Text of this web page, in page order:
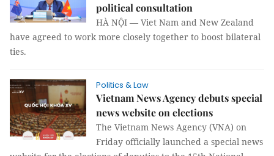
political consultation
HÀ NỘI — Viet Nam and New Zealand
have agreed to work more closely together to boost bilateral
ties.
Politics & Law
Vietnam News Agency debuts special
news website on elections
The Vietnam News Agency (VNA) on
Friday officially launched a special news